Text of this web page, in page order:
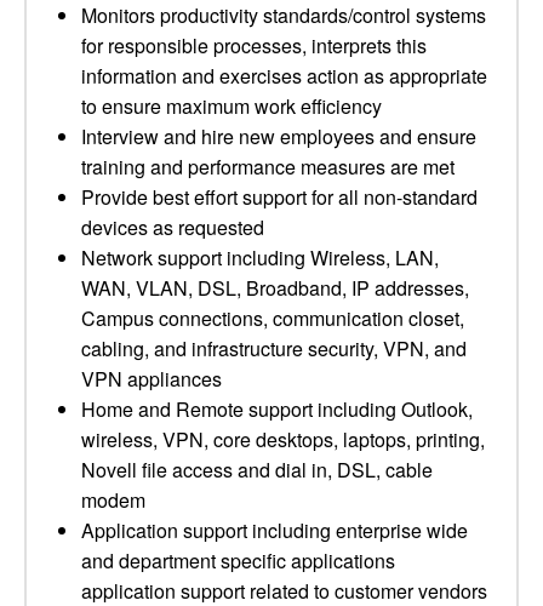
Monitors productivity standards/control systems
for responsible processes, interprets this
information and exercises action as appropriate
to ensure maximum work efficiency
Interview and hire new employees and ensure
training and performance measures are met
Provide best effort support for all non-standard
devices as requested
Network support including Wireless, LAN,
WAN, VLAN, DSL, Broadband, IP addresses,
Campus connections, communication closet,
cabling, and infrastructure security, VPN, and
VPN appliances
Home and Remote support including Outlook,
wireless, VPN, core desktops, laptops, printing,
Novell file access and dial in, DSL, cable
modem
Application support including enterprise wide
and department specific applications
application support related to customer vendors